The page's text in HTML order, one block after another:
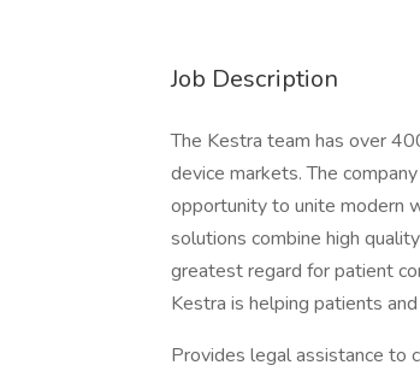
Job Description
The Kestra team has over
device markets. The
opportunity to unite modern
solutions combine high
greatest regard for patient
Kestra is helping patients
Provides legal assistance to